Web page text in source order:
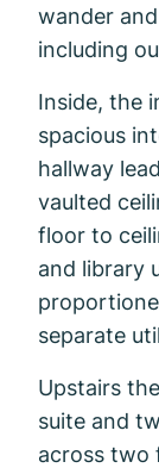
wander
including
Inside, the
spacious
hallway
vaulted
floor to
and library
separate
Upstairs
suite and
across two